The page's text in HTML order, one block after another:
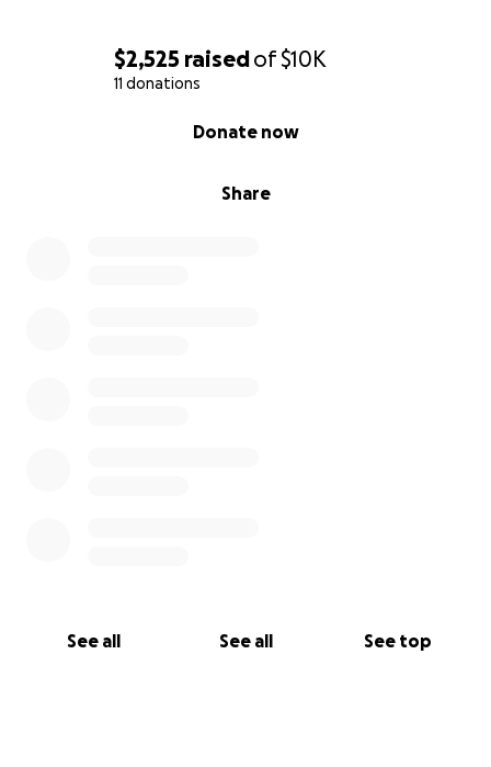
$2,525 raisedof$10K
11 donations
Share
Donate now
See all See all See top